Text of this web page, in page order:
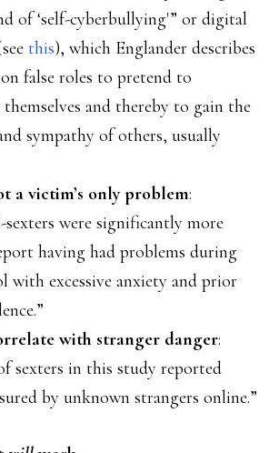
of ‘self-cyberbullying'” or digital
this), which Englander describes
false roles to pretend to
and thereby to gain the
sympathy of others, usually
a victim’s only problem:
sexters were significantly more
having had problems during
with excessive anxiety and prior
with stranger danger:
sexters in this study reported
by unknown strangers online.”